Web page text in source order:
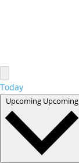
Today
Upcoming Upcoming